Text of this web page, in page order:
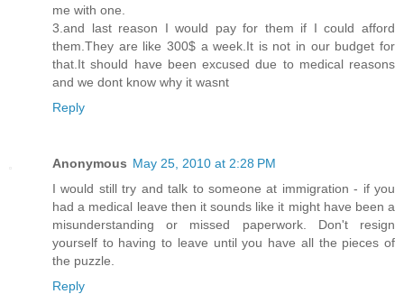
me with one.
3.and last reason I would pay for them if I could afford
them.They are like 300$ a week.It is not in our budget for
that.It should have been excused due to medical reasons
and we dont know why it wasnt
Reply
Anonymous May 25, 2010 at 2:28 PM
I would still try and talk to someone at immigration - if you
had a medical leave then it sounds like it might have been a
misunderstanding or missed paperwork. Don't resign
yourself to having to leave until you have all the pieces of
the puzzle.
Reply